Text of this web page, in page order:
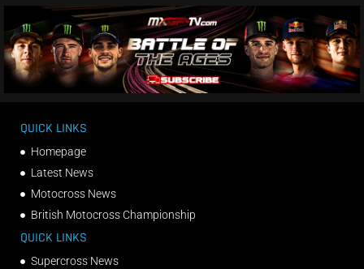
QUICK LINKS
Homepage
Latest News
Motocross News
British Motocross Championship
QUICK LINKS
Supercross News